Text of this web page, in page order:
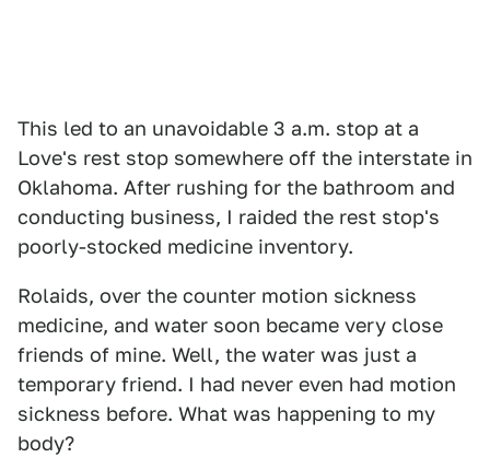
This led to an unavoidable 3 a.m. stop at a
Love's rest stop somewhere off the interstate in
Oklahoma. After rushing for the bathroom and
conducting business, I raided the rest stop's
poorly-stocked medicine inventory.
Rolaids, over the counter motion sickness
medicine, and water soon became very close
friends of mine. Well, the water was just a
temporary friend. I had never even had motion
sickness before. What was happening to my
body?